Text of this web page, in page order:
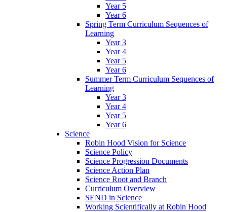
Year 5
Year 6
Spring Term Curriculum Sequences of
Learning
Year 3
Year 4
Year 5
Year 6
Summer Term Curriculum Sequences of
Learning
Year 3
Year 4
Year 5
Year 6
Science
Robin Hood Vision for Science
Science Policy
Science Progression Documents
Science Action Plan
Science Root and Branch
Curriculum Overview
SEND in Science
Working Scientifically at Robin Hood